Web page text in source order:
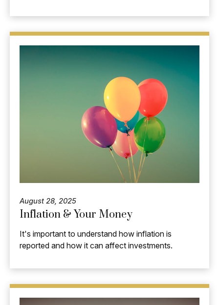
August 28, 2025
Inflation & Your Money
It's important to understand how inflation is
reported and how it can affect investments.